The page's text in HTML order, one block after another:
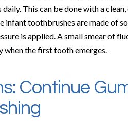
daily. This can be done with a
infant toothbrushes are made of
is applied. A small smear of
when the first tooth emerges.
Continue